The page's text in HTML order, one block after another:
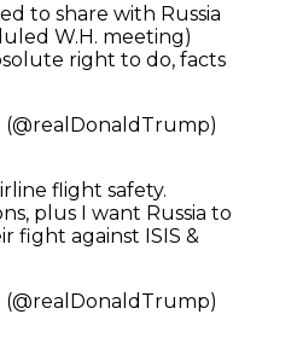
to share with Russia
W.H. meeting)
right to do, facts
flight safety.
plus I want Russia to
fight against ISIS &